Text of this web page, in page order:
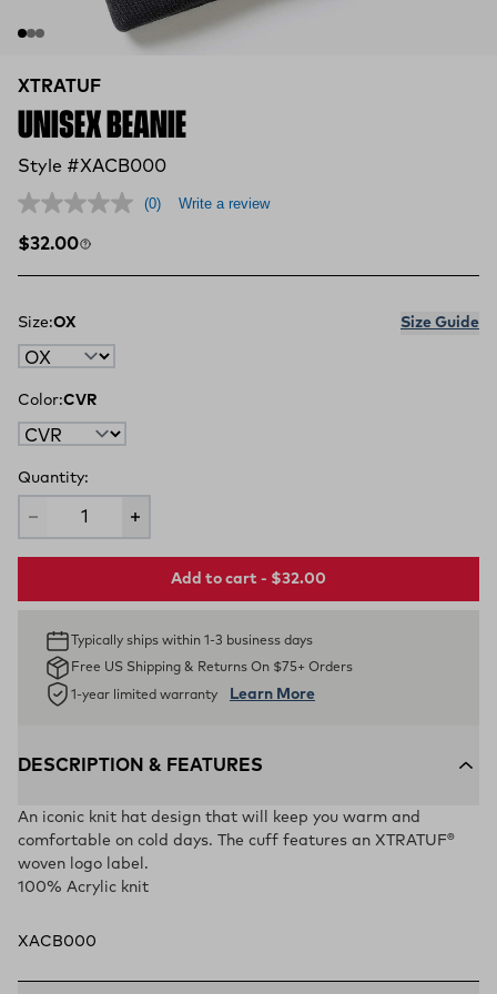
XTRATUF
UNISEX BEANIE
Style #XACB000
(0) Write a review
Regular price
$32.00
Size:OX Size Guide
Color:CVR
Quantity:
Add to cart - $32.00
Typically ships within 1-3 business days
Free US Shipping & Returns On $75+ Orders
1-year limited warranty Learn More
DESCRIPTION & FEATURES
An iconic knit hat design that will keep you warm and
comfortable on cold days. The cuff features an XTRATUF®
woven logo label.
100% Acrylic knit
XACB000